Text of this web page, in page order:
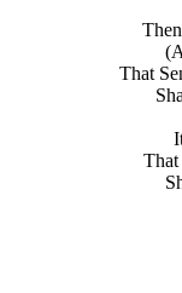
That
That